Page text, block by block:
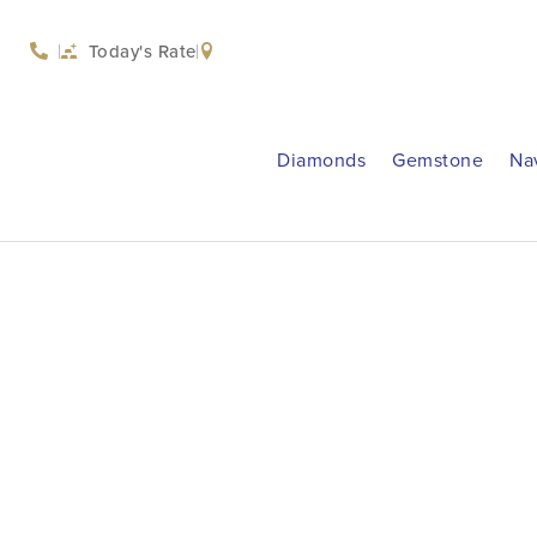
Today's Rate
Diamonds Gemstone